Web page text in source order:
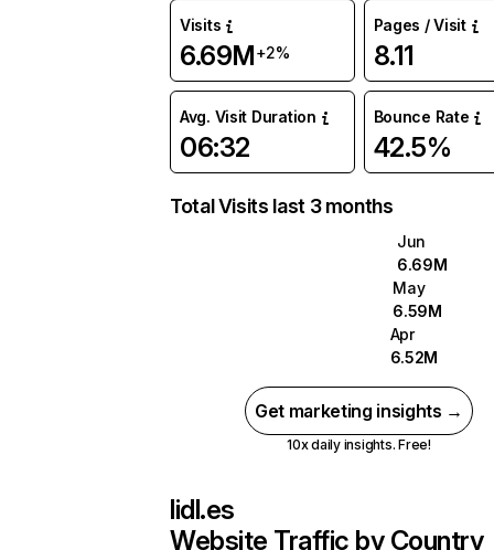
Visits
6.69M+2%
Pages / Visit
8.11
Avg. Visit Duration
06:32
Bounce Rate
42.5%
Total Visits last 3 months
Jun
6.69M
May
6.59M
Apr
6.52M
Get marketing insights →
10x daily insights. Free!
lidl.es
Website Traffic by Country